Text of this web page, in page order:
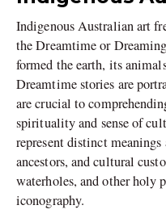
Indigenous Australian art
the Dreamtime or
formed the earth, its
Dreamtime stories are
are crucial to
spirituality and sense of
represent distinct
ancestors, and cultural
waterholes, and other holy
iconography.